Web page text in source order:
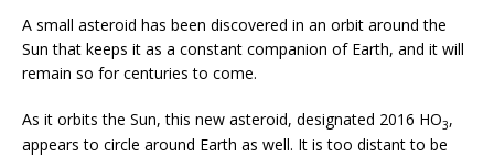
A small asteroid has been discovered in an orbit around the
Sun that keeps it as a constant companion of Earth, and it will
remain so for centuries to come.
As it orbits the Sun, this new asteroid, designated 2016 HO3,
appears to circle around Earth as well. It is too distant to be